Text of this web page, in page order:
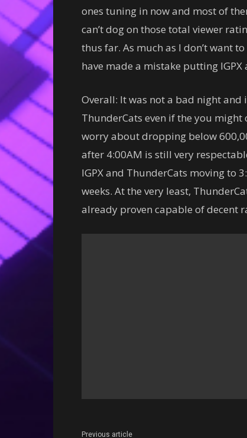
ones tuning in now and most of
can’t dog on those total viewer
thus far. As much as I don’t want
have made a mistake putting
Overall: It was not a bad night
ThunderCats even if the you might
worry about dropping below
after 4:00AM is still very
IGPX and ThunderCats moving to
weeks. At the very least,
already proven capable of decent
Previous article